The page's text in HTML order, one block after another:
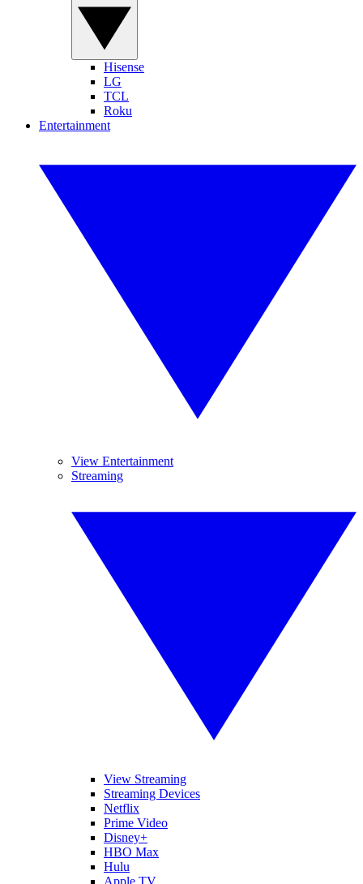
Hisense
LG
TCL
Roku
Entertainment
View Entertainment
Streaming
View Streaming
Streaming Devices
Netflix
Prime Video
Disney+
HBO Max
Hulu
Apple TV